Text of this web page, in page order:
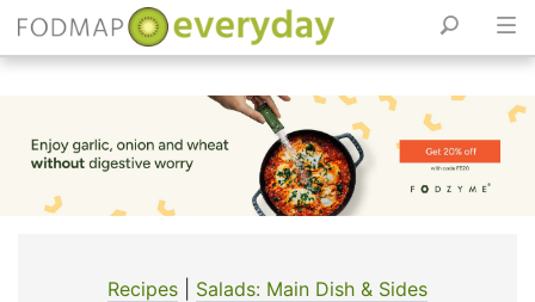
content
Recipes Salads: Main Dish & Sides